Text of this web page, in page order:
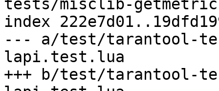
tests/misclib-
index
--- a/test/tarantool-
lapi.test.lua
+++ b/test/tarantool-